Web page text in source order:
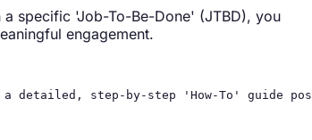
specific 'Job-To-Be-Done' (JTBD), you
engagement.
detailed, step-by-step 'How-To'